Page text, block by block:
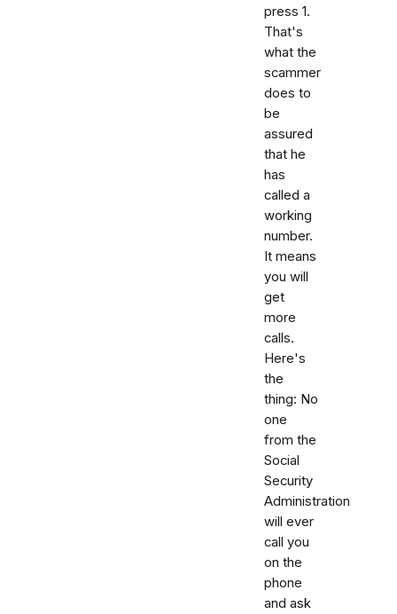
press 1.
That's
what the
scammer
does to
be
assured
that he
has
called a
working
number.
It means
you will
get
more
calls.
Here's
the
thing: No
one
from the
Social
Security
Administration
will ever
call you
on the
phone
and ask